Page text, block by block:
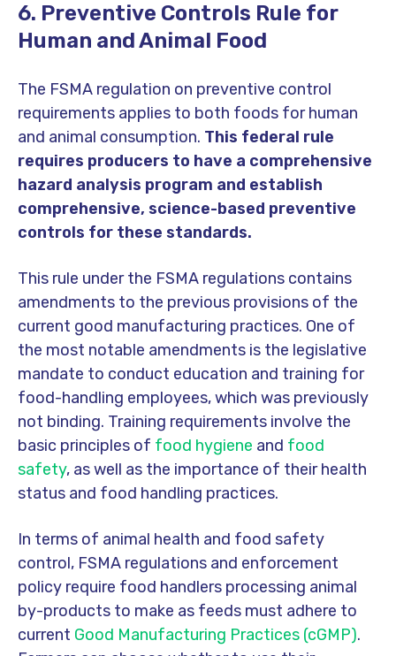
6. Preventive Controls Rule for
Human and Animal Food
The FSMA regulation on preventive control
requirements applies to both foods for human
and animal consumption. This federal rule
requires producers to have a comprehensive
hazard analysis program and establish
comprehensive, science-based preventive
controls for these standards.
This rule under the FSMA regulations contains
amendments to the previous provisions of the
current good manufacturing practices. One of
the most notable amendments is the legislative
mandate to conduct education and training for
food-handling employees, which was previously
not binding. Training requirements involve the
basic principles of food hygiene and food
safety, as well as the importance of their health
status and food handling practices.
In terms of animal health and food safety
control, FSMA regulations and enforcement
policy require food handlers processing animal
by-products to make as feeds must adhere to
current Good Manufacturing Practices (cGMP).